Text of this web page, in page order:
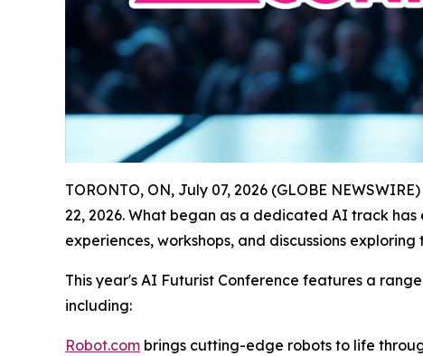
TORONTO, ON, July 07, 2026 (GLOBE
22, 2026. What began as a dedicated AI track
experiences, workshops, and discussions
This year's AI Futurist Conference features a
including:
Robot.com brings cutting-edge robots to life